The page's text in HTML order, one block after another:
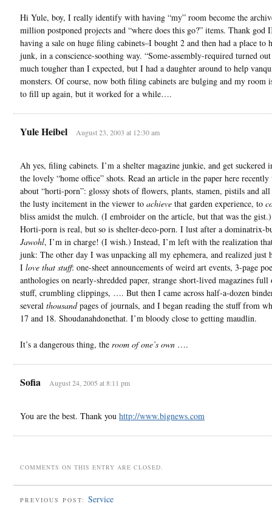
Hi Yule, boy, I really identify with having “my” room become the
million postponed projects and “where does this go?” items. Thank god
having a sale on huge filing cabinets–I bought 2 and then had a place to
junk, in a conscience-soothing way. “Some-assembly-required turned
much tougher than I expected, but I had a daughter around to help
monsters. Of course, now both filing cabinets are bulging and my room
to fill up again, but it worked for a while….
Yule Heibel August 23, 2003 at 12:30 am
Ah yes, filing cabinets. I’m a shelter magazine junkie, and get suckered
the lovely “home office” shots. Read an article in the paper here
about “horti-porn”: glossy shots of flowers, plants, stamen, pistils and
the lusty incitement in the viewer to achieve that garden experience, to
bliss amidst the mulch. (I embroider on the article, but that was the
Horti-porn is real, but so is shelter-deco-porn. I lust after a dominatrix-
Jawohl, I’m in charge! (I wish.) Instead, I’m left with the realization
junk: The other day I was unpacking all my ephemera, and realized just
I love that stuff: one-sheet announcements of weird art events, 3-page
anthologies on nearly-shredded paper, strange short-lived magazines
stuff, crumbling clippings, …. But then I came across half-a-dozen
several thousandpages of journals, and I began reading the stuff from
17 and 18. Shoudanahdonethat. I’m bloody close to getting maudlin.
It’s a dangerous thing, the room of one’s own ….
Sofia August 24, 2005 at 8:11 pm
You are the best. Thank you http://www.bignews.com
COMMENTS ON THIS ENTRY ARE CLOSED.
PREVIOUS POST: Service